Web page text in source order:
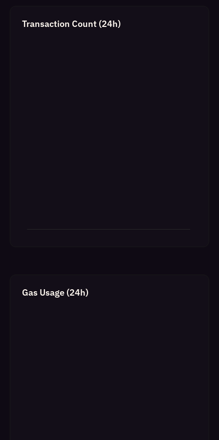
Transaction Count (24h)
Gas Usage (24h)